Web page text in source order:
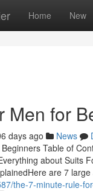
Home New
Men for
days ago News
Table of
about Suits
are 7
the-7-minute-rule-